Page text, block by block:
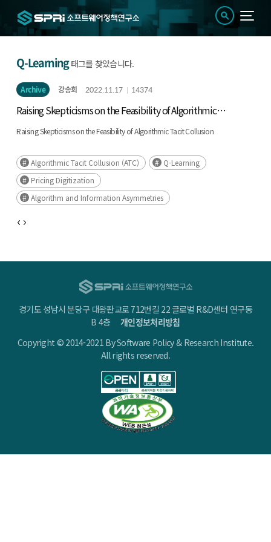
Q-Learning태그를 찾았습니다.
Archive 강송희 2022.11.17 14374
Raising Skepticisms on the Feasibility of Algorithmic
Tacit Collusion
Raising Skepticisms on the Feasibility of Algorithmic Tacit Collusion
Algorithmic Tacit Collusion (ATC)
Q-Learning
Pricing Digitization
Algorithm and Information Asymmetries
경기도 성남시 분당구 대왕판교로 712번길 22 글로벌 R&D센터 연구동
B 4층개인정보처리방침
Copyright © 2014-2021 By Software Policy & Research Institute.
All rights reserved.